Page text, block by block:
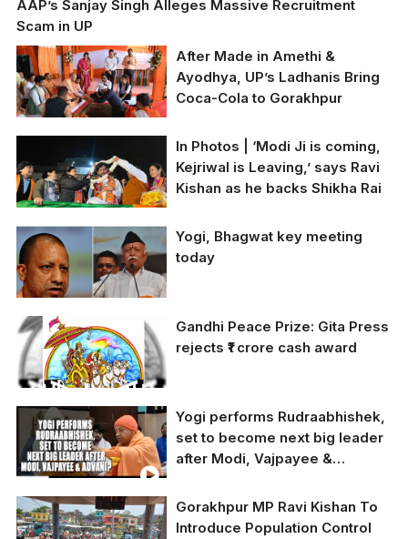
AAP’s Sanjay Singh Alleges Massive Recruitment
Scam in UP
After Made in Amethi &
Ayodhya, UP’s Ladhanis Bring
Coca-Cola to Gorakhpur
BJP MP Ravi Kishan is
warmly welcomed with
a garland during a
campaign rally in
support of Shikha Rai at
Triveni Complex
Market, Sheikh Sarai.
(Photo by Ritik Sharma)
In Photos | ‘Modi Ji is coming,
Kejriwal is Leaving,’ says Ravi
Kishan as he backs Shikha Rai
According to media
sources, Chief Minister
Yogi Adityanath is
scheduled to meet RSS
chief Mohan Bhagwat
today in Gorakhpur.
Yogi, Bhagwat key meeting
today
The decision to decline
the cash prize is in line
with Gita Press’
longstanding tradition
of not accepting any
form of donations, it
said
Gandhi Peace Prize: Gita Press
rejects ₹1 crore cash award
Yogi performs Rudraabhishek,
set to become next big leader
after Modi, Vajpayee &
Gorakhpur MP Ravi Kishan To
Introduce Population Control